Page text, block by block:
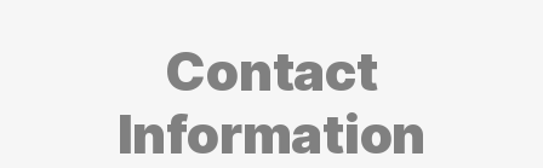
Contact
Information